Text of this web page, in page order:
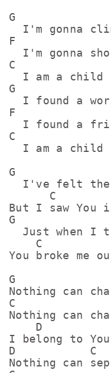
G
I'm gonna
F
I'm gonna
C
I am a child
G
I found a
F
I found a
C
I am a child
G
I've felt
C
But I saw You
G
Just when I
C
You broke me
G
Nothing can
C
Nothing can
D
I belong to
D           C
Nothing can